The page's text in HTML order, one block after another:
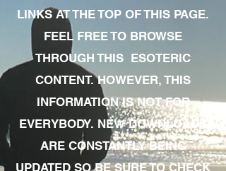
LINKS AT THE TOP OF THIS PAGE.
FEEL FREE TO BROWSE
THROUGH THIS ESOTERIC
CONTENT. HOWEVER, THIS
INFORMATION IS NOT FOR
EVERYBODY. NEW DOWNLOADS
ARE CONSTANTLY BEING
UPDATED SO BE SURE TO CHECK